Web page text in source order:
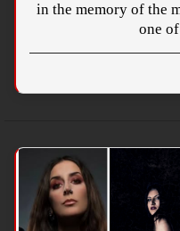
in the memory of the
one